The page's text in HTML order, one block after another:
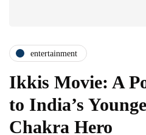
entertainment
Ikkis Movie: A
to India’s
Chakra Hero